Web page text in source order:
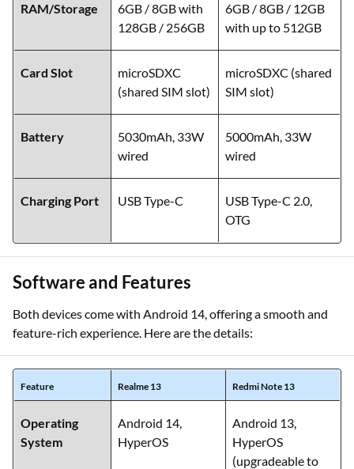
RAM/Storage
6GB / 8GB with
128GB / 256GB
6GB / 8GB / 12GB
with up to 512GB
Card Slot
microSDXC
(shared SIM slot)
microSDXC (shared
SIM slot)
Battery
5030mAh, 33W
wired
5000mAh, 33W
wired
Charging Port USB Type-C
USB Type-C 2.0,
OTG
Software and Features
Both devices come with Android 14, offering a smooth and
feature-rich experience. Here are the details:
Feature Realme 13 Redmi Note 13
Operating
System
Android 14,
HyperOS
Android 13,
HyperOS
(upgradeable to